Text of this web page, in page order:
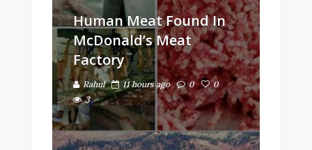
Human Meat Found In
McDonald’s Meat
Factory
Rahul 11 hours ago 0
0
3